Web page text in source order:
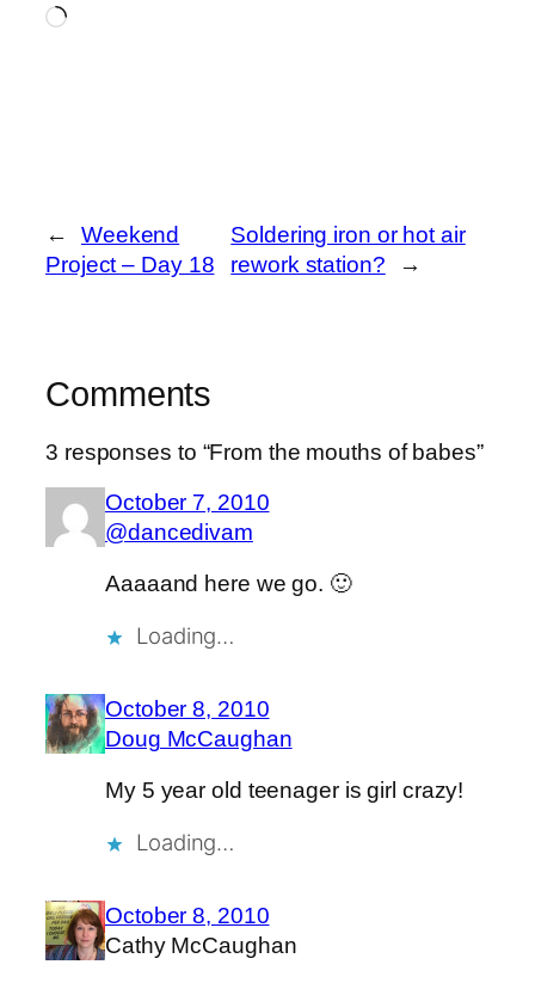
Loading…
←
Weekend
Project – Day 18
Soldering iron or hot air
rework station?
→
Comments
3 responses to “From the mouths of babes”
October 7, 2010
@dancedivam
Aaaaand here we go. 🙂
Loading…
October 8, 2010
Doug McCaughan
My 5 year old teenager is girl crazy!
Loading…
October 8, 2010
Cathy McCaughan